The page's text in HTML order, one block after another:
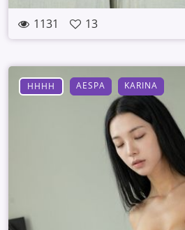
1131 13
HHHH AESPA KARINA